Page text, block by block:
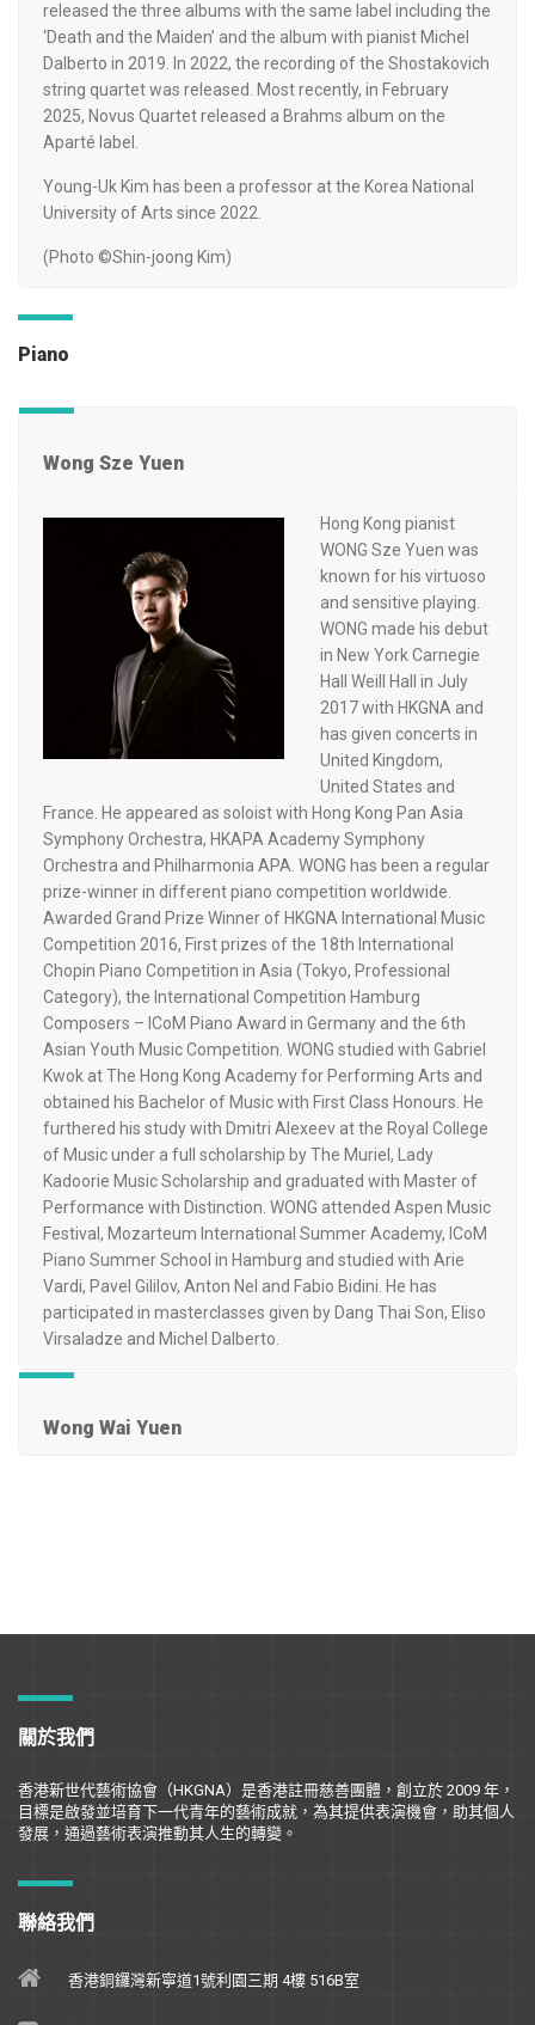
released the three albums with the same label including the
‘Death and the Maiden’ and the album with pianist Michel
Dalberto in 2019. In 2022, the recording of the Shostakovich
string quartet was released. Most recently, in February
2025, Novus Quartet released a Brahms album on the
Aparté label.
Young-Uk Kim has been a professor at the Korea National
University of Arts since 2022.
(Photo ©Shin-joong Kim)
Piano
Wong Sze Yuen
Hong Kong pianist
WONG Sze Yuen was
known for his virtuoso
and sensitive playing.
WONG made his debut
in New York Carnegie
Hall Weill Hall in July
2017 with HKGNA and
has given concerts in
United Kingdom,
United States and
France. He appeared as soloist with Hong Kong Pan Asia
Symphony Orchestra, HKAPA Academy Symphony
Orchestra and Philharmonia APA. WONG has been a regular
prize-winner in different piano competition worldwide.
Awarded Grand Prize Winner of HKGNA International Music
Competition 2016, First prizes of the 18th International
Chopin Piano Competition in Asia (Tokyo, Professional
Category), the International Competition Hamburg
Composers – ICoM Piano Award in Germany and the 6th
Asian Youth Music Competition. WONG studied with Gabriel
Kwok at The Hong Kong Academy for Performing Arts and
obtained his Bachelor of Music with First Class Honours. He
furthered his study with Dmitri Alexeev at the Royal College
of Music under a full scholarship by The Muriel, Lady
Kadoorie Music Scholarship and graduated with Master of
Performance with Distinction. WONG attended Aspen Music
Festival, Mozarteum International Summer Academy, ICoM
Piano Summer School in Hamburg and studied with Arie
Vardi, Pavel Gililov, Anton Nel and Fabio Bidini. He has
participated in masterclasses given by Dang Thai Son, Eliso
Virsaladze and Michel Dalberto.
Wong Wai Yuen
關於我們
香港新世代藝術協會（HKGNA）是香港註冊慈善團體，創立於 2009 年，
目標是啟發並培育下一代青年的藝術成就，為其提供表演機會，助其個人
發展，通過藝術表演推動其人生的轉變。
聯絡我們
香港銅鑼灣新寧道1號利園三期 4樓 516B室